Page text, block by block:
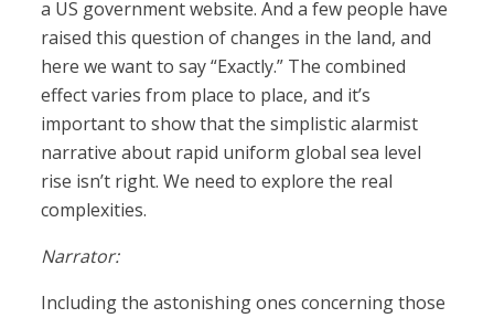
a US government website. And a few people have
raised this question of changes in the land, and
here we want to say “Exactly.” The combined
effect varies from place to place, and it’s
important to show that the simplistic alarmist
narrative about rapid uniform global sea level
rise isn’t right. We need to explore the real
complexities.
Narrator:
Including the astonishing ones concerning those